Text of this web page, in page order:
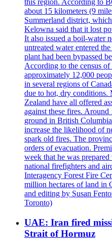
this region. According to
about 15 kilometers (9
Summerland district,
Kelowna said that it lost
It also issued a boil-water
untreated water entered
plant had been bypassed
According to the census
approximately 12,000
in several regions of
due to hot, dry conditions.
Zealand have all offered
against these fires.
ground in British
increase the likelihood of
spark old fires. The
orders of evacuation.
week that he was
national firefighters and
Interagency Forest Fire
million hectares of land in
and editing by Susan
Toronto)
UAE: Iran fired
Strait of Hormuz